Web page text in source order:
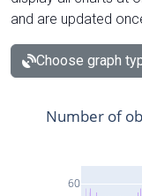
and are updated
Choose graph
60
Number of